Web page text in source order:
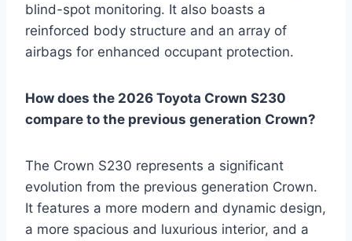
blind-spot monitoring. It also boasts a
reinforced body structure and an array of
airbags for enhanced occupant protection.
How does the 2026 Toyota Crown S230
compare to the previous generation Crown?
The Crown S230 represents a significant
evolution from the previous generation Crown.
It features a more modern and dynamic design,
a more spacious and luxurious interior, and a